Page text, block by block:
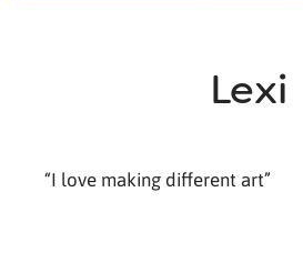
Lexi
“I love making different art”